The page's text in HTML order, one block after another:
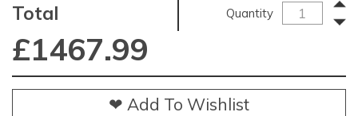
Total Quantity
£1467.99
❤ Add To Wishlist